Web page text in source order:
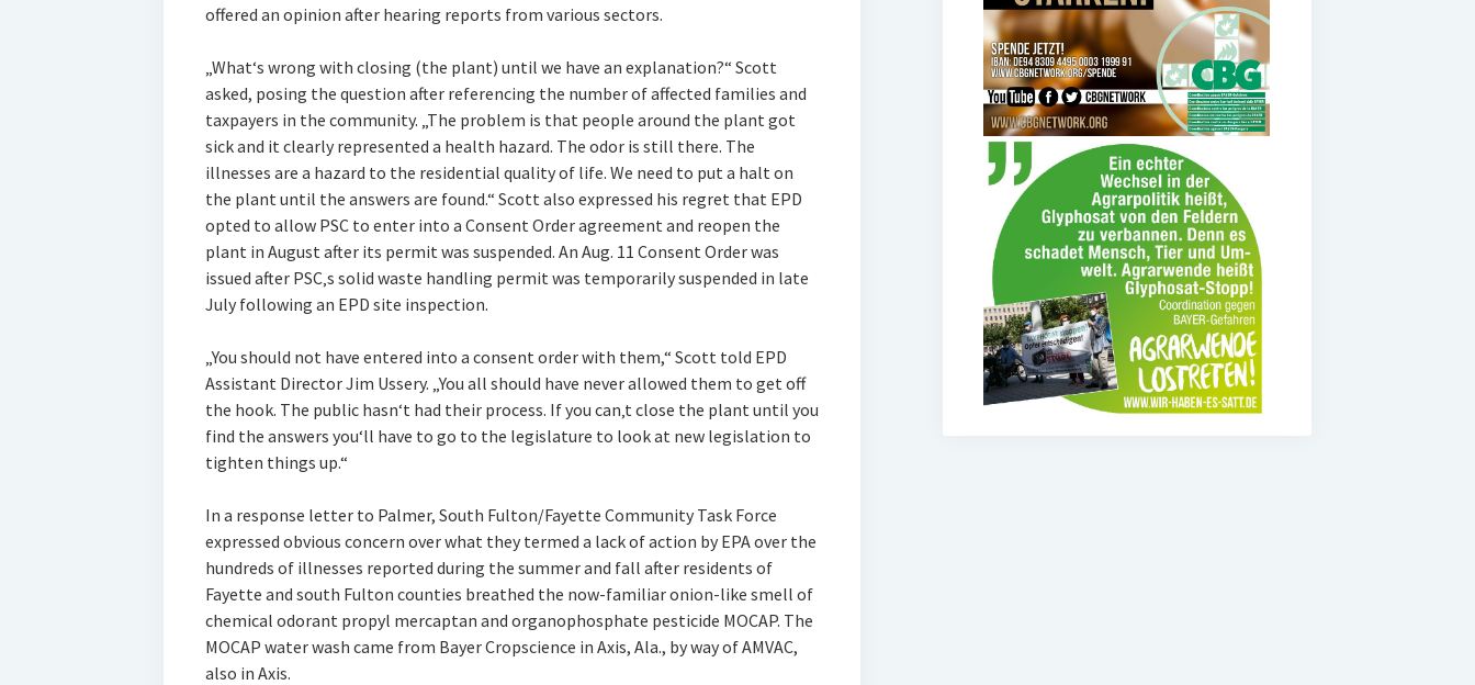
offered an opinion after hearing reports from various sectors.
„What‘s wrong with closing (the plant) until we have an explanation?“ Scott
asked, posing the question after referencing the number of affected families and
taxpayers in the community. „The problem is that people around the plant got
sick and it clearly represented a health hazard. The odor is still there. The
illnesses are a hazard to the residential quality of life. We need to put a halt on
the plant until the answers are found.“ Scott also expressed his regret that EPD
opted to allow PSC to enter into a Consent Order agreement and reopen the
plant in August after its permit was suspended. An Aug. 11 Consent Order was
issued after PSC‚s solid waste handling permit was temporarily suspended in late
July following an EPD site inspection.
„You should not have entered into a consent order with them,“ Scott told EPD
Assistant Director Jim Ussery. „You all should have never allowed them to get off
the hook. The public hasn‘t had their process. If you can‚t close the plant until you
find the answers you‘ll have to go to the legislature to look at new legislation to
tighten things up.“
In a response letter to Palmer, South Fulton/Fayette Community Task Force
expressed obvious concern over what they termed a lack of action by EPA over the
hundreds of illnesses reported during the summer and fall after residents of
Fayette and south Fulton counties breathed the now-familiar onion-like smell of
chemical odorant propyl mercaptan and organophosphate pesticide MOCAP. The
MOCAP water wash came from Bayer Cropscience in Axis, Ala., by way of AMVAC,
also in Axis.